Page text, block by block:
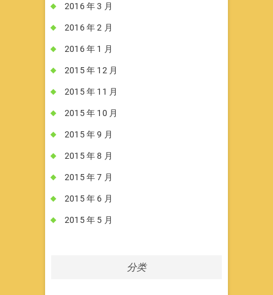
2016 年 3 月
2016 年 2 月
2016 年 1 月
2015 年 12 月
2015 年 11 月
2015 年 10 月
2015 年 9 月
2015 年 8 月
2015 年 7 月
2015 年 6 月
2015 年 5 月
分类